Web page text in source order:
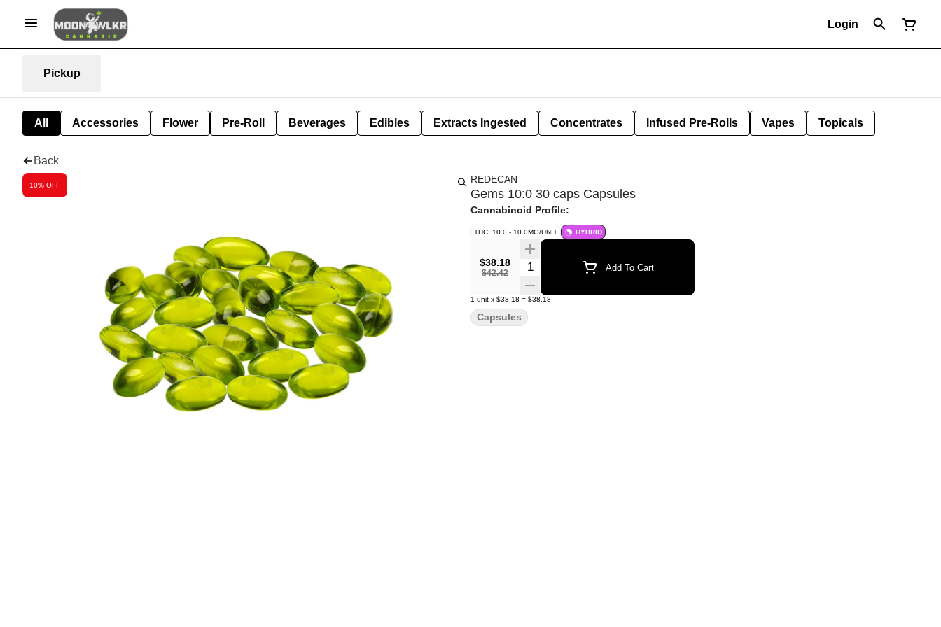
Login
Pickup
All Accessories Flower Pre-Roll Beverages Edibles Extracts Ingested Concentrates Infused Pre-Rolls Vapes Topicals
Back
10% OFF REDECAN
Gems 10:0 30 caps Capsules
Cannabinoid Profile:
THC: 10.0 - 10.0MG/UNIT HYBRID
$38.18
$42.42
Quantity Selector Add To Cart
1 unit x $38.18 = $38.18
Capsules